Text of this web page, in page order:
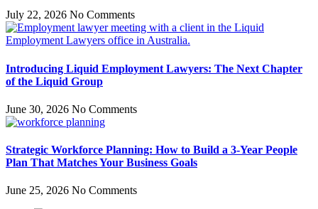
July 22, 2026 No Comments
Introducing Liquid Employment Lawyers: The Next Chapter
of the Liquid Group
June 30, 2026 No Comments
Strategic Workforce Planning: How to Build a 3-Year People
Plan That Matches Your Business Goals
June 25, 2026 No Comments